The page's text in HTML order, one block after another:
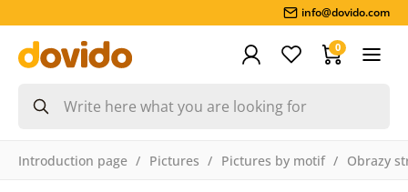
info@dovido.com
0
Introduction page Pictures Pictures by motif Obrazy